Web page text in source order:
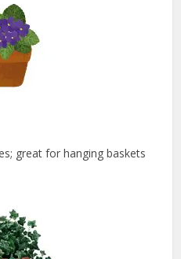
great for hanging baskets